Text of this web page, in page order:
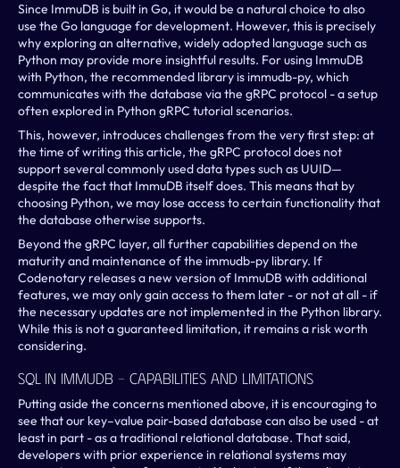
Since ImmuDB is built in Go, it would be a natural choice to also
use the Go language for development. However, this is precisely
why exploring an alternative, widely adopted language such as
Python may provide more insightful results. For using ImmuDB
with Python, the recommended library is immudb-py, which
communicates with the database via the gRPC protocol - a setup
often explored in Python gRPC tutorial scenarios.
This, however, introduces challenges from the very first step: at
the time of writing this article, the gRPC protocol does not
support several commonly used data types such as UUID—
despite the fact that ImmuDB itself does. This means that by
choosing Python, we may lose access to certain functionality that
the database otherwise supports.
Beyond the gRPC layer, all further capabilities depend on the
maturity and maintenance of the immudb-py library. If
Codenotary releases a new version of ImmuDB with additional
features, we may only gain access to them later - or not at all - if
the necessary updates are not implemented in the Python library.
While this is not a guaranteed limitation, it remains a risk worth
considering.
SQL In ImmuDB – Capabilities And Limitations
Putting aside the concerns mentioned above, it is encouraging to
see that our key–value pair-based database can also be used - at
least in part - as a traditional relational database. That said,
developers with prior experience in relational systems may